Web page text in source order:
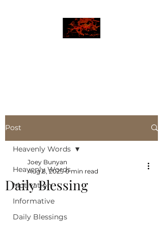
Post
Heavenly Words
Motivation
Informative
Daily Blessings
Heavenly Words
Daily Blessing
Joey Bunyan
Aug 8, 2025 0 min read